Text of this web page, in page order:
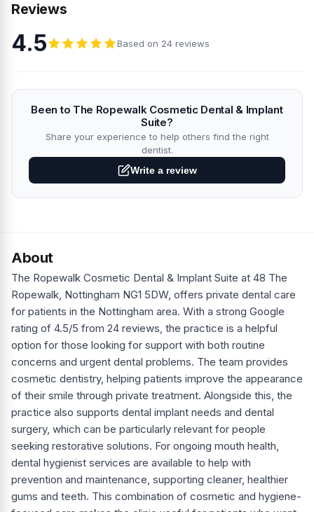
Reviews
4.5 Based on 24 reviews
Been to The Ropewalk Cosmetic Dental & Implant
Suite?
Share your experience to help others find the right
dentist.
Write a review
About
The Ropewalk Cosmetic Dental & Implant Suite at 48 The
Ropewalk, Nottingham NG1 5DW, offers private dental care
for patients in the Nottingham area. With a strong Google
rating of 4.5/5 from 24 reviews, the practice is a helpful
option for those looking for support with both routine
concerns and urgent dental problems. The team provides
cosmetic dentistry, helping patients improve the appearance
of their smile through private treatment. Alongside this, the
practice also supports dental implant needs and dental
surgery, which can be particularly relevant for people
seeking restorative solutions. For ongoing mouth health,
dental hygienist services are available to help with
prevention and maintenance, supporting cleaner, healthier
gums and teeth. This combination of cosmetic and hygiene-